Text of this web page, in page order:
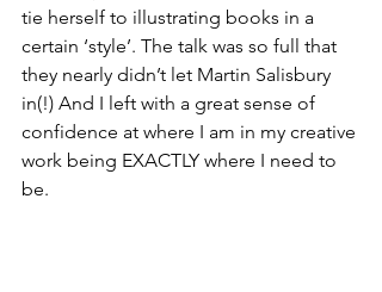
tie herself to illustrating books in a
certain ‘style’. The talk was so full that
they nearly didn’t let Martin Salisbury
in(!) And I left with a great sense of
confidence at where I am in my creative
work being EXACTLY where I need to
be.